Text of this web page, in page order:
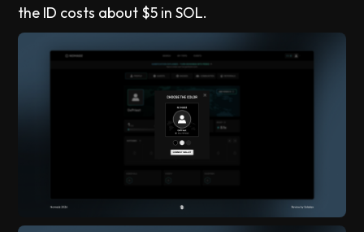
the ID costs about $5 in SOL.